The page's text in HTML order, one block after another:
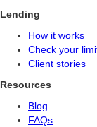
Lending
How it works
Check your
Client stories
Resources
Blog
FAQs